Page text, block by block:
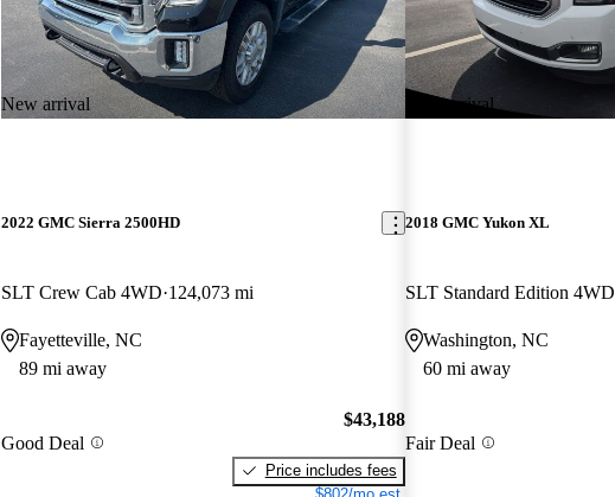
New arrival
2022 GMC Sierra 2500HD
SLT Crew Cab 4WD 124,073 mi
Fayetteville, NC
89 mi away
Good Deal
$43,188
Price includes fees
New arrival
2018 GMC Yukon XL
SLT Standard Edition 4WD
Washington, NC
60 mi away
Fair Deal